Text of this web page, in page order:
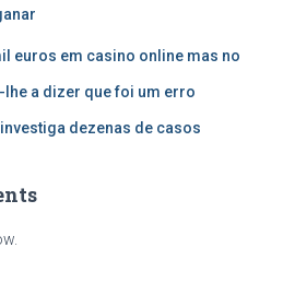
euros em casino online mas no
a dizer que foi um erro
dezenas de casos